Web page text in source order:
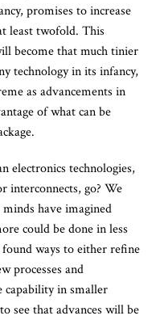
promises to increase
least twofold. This
become that much tinier
technology in its infancy,
as advancements in
of what can be
electronics technologies,
interconnects, go? We
have imagined
could be done in less
ways to either refine
processes and
capability in smaller
see that advances will be